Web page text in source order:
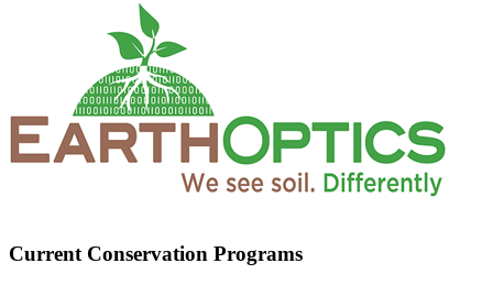
Current Conservation Programs